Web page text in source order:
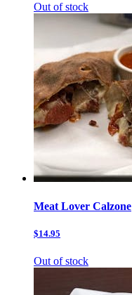
Out of stock
Meat Lover Calzone
$14.95
Out of stock